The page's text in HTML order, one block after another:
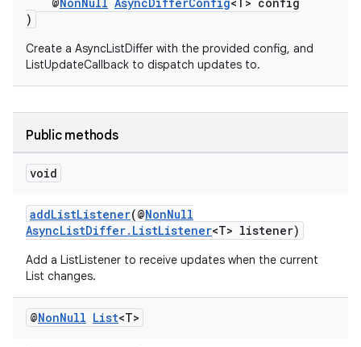
)
Create a AsyncListDiffer with the provided config, and
ListUpdateCallback to dispatch updates to.
Public methods
void
addListListener(@NonNull
AsyncListDiffer.ListListener<T> listener)
Add a ListListener to receive updates when the current
List changes.
@NonNull List<T>